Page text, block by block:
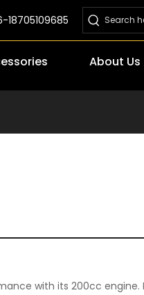
18705109685
About Us
with its 200cc